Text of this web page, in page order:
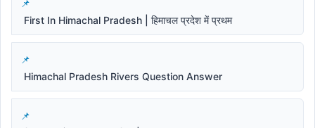
First In Himachal Pradesh | हिमाचल प्रदेश में प्रथम
Himachal Pradesh Rivers Question Answer